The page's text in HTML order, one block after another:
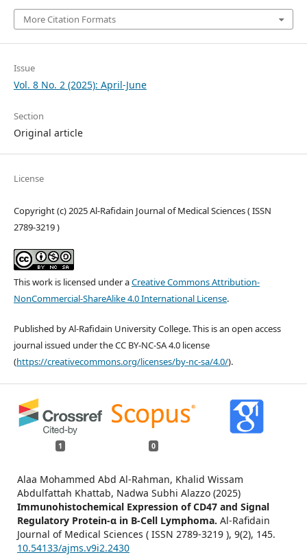
More Citation Formats
Issue
Vol. 8 No. 2 (2025): April-June
Section
Original article
License
Copyright (c) 2025 Al-Rafidain Journal of Medical Sciences ( ISSN
2789-3219 )
This work is licensed under aCreative Commons Attribution-
NonCommercial-ShareAlike 4.0 International License.
Published by Al-Rafidain University College. This is an open access
journal issued under the CC BY-NC-SA 4.0 license
(https://creativecommons.org/licenses/by-nc-sa/4.0/).
1 0
Alaa Mohammed Abd Al-Rahman, Khalid Wissam
Abdulfattah Khattab, Nadwa Subhi Alazzo (2025)
Immunohistochemical Expression of CD47 and Signal
Regulatory Protein-α in B-Cell Lymphoma. Al-Rafidain
Journal of Medical Sciences ( ISSN 2789-3219 ), 9(2), 145.
10.54133/ajms.v9i2.2430